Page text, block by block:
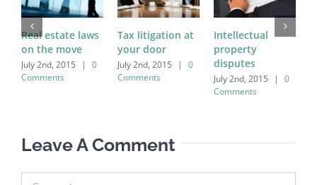
Real estate laws
on the move
July 2nd, 2015 |
0
Comments
Tax litigation at
your door
July 2nd, 2015 |
0
Comments
Intellectual
property
disputes
July 2nd, 2015 |
0
Comments
Leave A Comment
Comment